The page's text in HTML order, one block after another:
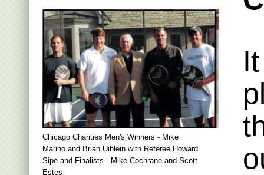
Chicago Charities Men's Winners - Mike
Marino and Brian Uihlein with Referee Howard
Sipe and Finalists - Mike Cochrane and Scott
Estes